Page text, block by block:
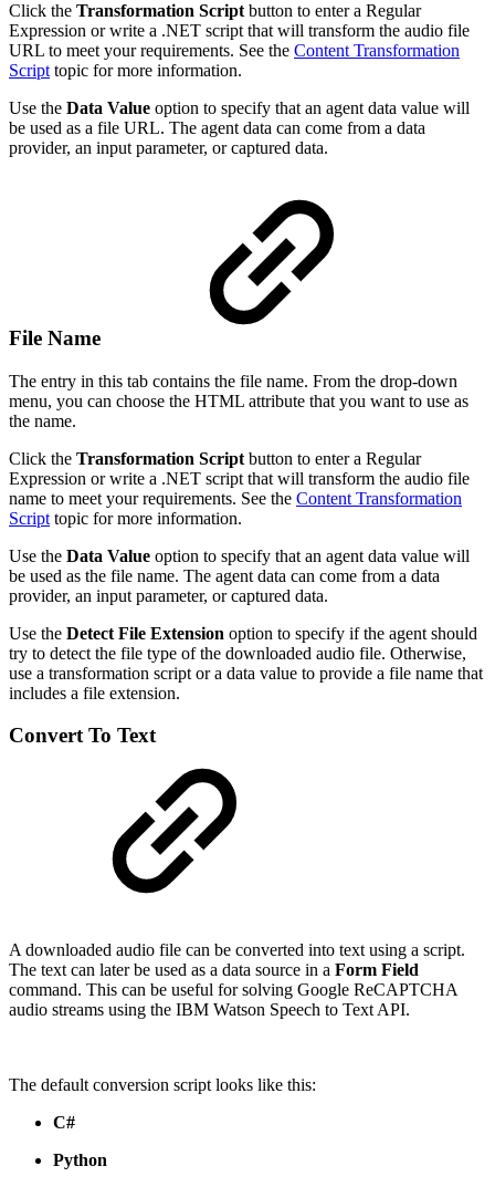
Click the Transformation Script button to enter a Regular
Expression or write a .NET script that will transform the audio file
URL to meet your requirements. See the Content Transformation
Script topic for more information.
Use the Data Value option to specify that an agent data value will
be used as a file URL. The agent data can come from a data
provider, an input parameter, or captured data.
File Name
The entry in this tab contains the file name. From the drop-down
menu, you can choose the HTML attribute that you want to use as
the name.
Click the Transformation Script button to enter a Regular
Expression or write a .NET script that will transform the audio file
name to meet your requirements. See the Content Transformation
Script topic for more information.
Use the Data Value option to specify that an agent data value will
be used as the file name. The agent data can come from a data
provider, an input parameter, or captured data.
Use the Detect File Extension option to specify if the agent should
try to detect the file type of the downloaded audio file. Otherwise,
use a transformation script or a data value to provide a file name that
includes a file extension.
Convert To Text
A downloaded audio file can be converted into text using a script.
The text can later be used as a data source in a Form Field
command. This can be useful for solving Google ReCAPTCHA
audio streams using the IBM Watson Speech to Text API.
The default conversion script looks like this:
C#
Python